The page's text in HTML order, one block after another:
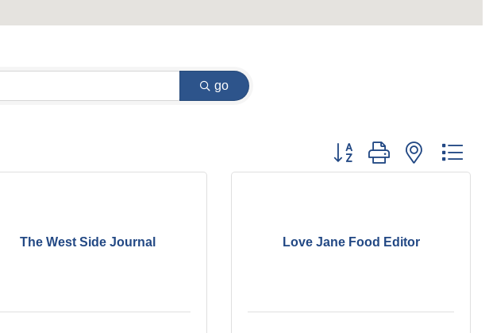
go
Button group with nested
The West Side Journal Love Jane Food Editor